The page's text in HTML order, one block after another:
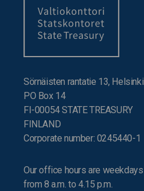
Sörnäisten rantatie 13, Helsinki
PO Box 14
FI-00054 STATE TREASURY
FINLAND
Corporate number: 0245440-1
Our office hours are weekdays
from 8 a.m. to 4.15 p.m.